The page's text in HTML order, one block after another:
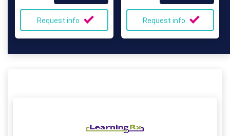
Request info Request info